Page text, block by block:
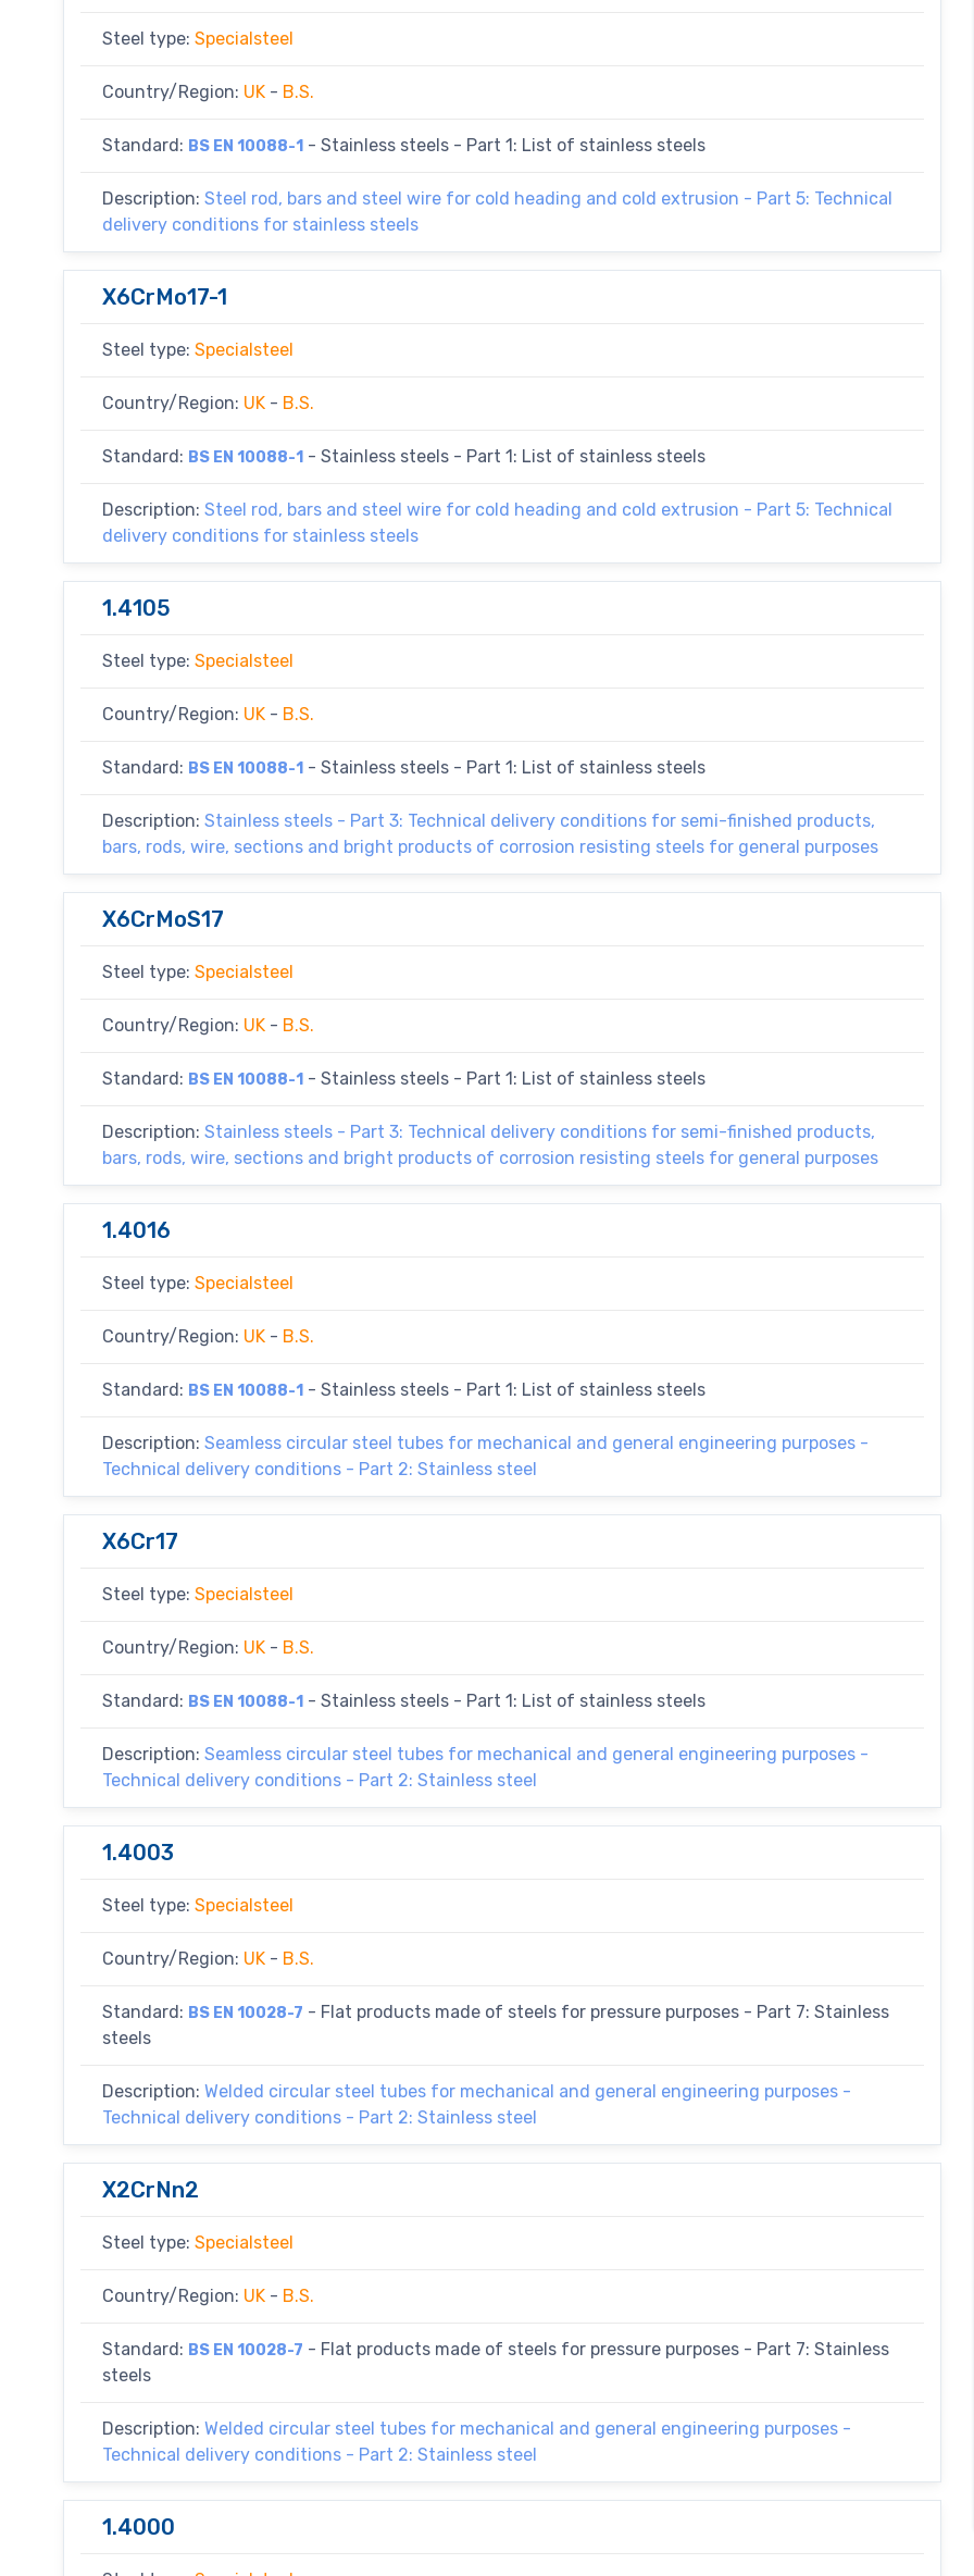
Steel type: Specialsteel
Country/Region: UK - B.S.
Standard: BS EN 10088-1 - Stainless steels - Part 1: List of stainless steels
Description: Steel rod, bars and steel wire for cold heading and cold extrusion - Part 5: Technical
delivery conditions for stainless steels
X6CrMo17-1
Steel type: Specialsteel
Country/Region: UK - B.S.
Standard: BS EN 10088-1 - Stainless steels - Part 1: List of stainless steels
Description: Steel rod, bars and steel wire for cold heading and cold extrusion - Part 5: Technical
delivery conditions for stainless steels
1.4105
Steel type: Specialsteel
Country/Region: UK - B.S.
Standard: BS EN 10088-1 - Stainless steels - Part 1: List of stainless steels
Description: Stainless steels - Part 3: Technical delivery conditions for semi-finished products,
bars, rods, wire, sections and bright products of corrosion resisting steels for general purposes
X6CrMoS17
Steel type: Specialsteel
Country/Region: UK - B.S.
Standard: BS EN 10088-1 - Stainless steels - Part 1: List of stainless steels
Description: Stainless steels - Part 3: Technical delivery conditions for semi-finished products,
bars, rods, wire, sections and bright products of corrosion resisting steels for general purposes
1.4016
Steel type: Specialsteel
Country/Region: UK - B.S.
Standard: BS EN 10088-1 - Stainless steels - Part 1: List of stainless steels
Description: Seamless circular steel tubes for mechanical and general engineering purposes -
Technical delivery conditions - Part 2: Stainless steel
X6Cr17
Steel type: Specialsteel
Country/Region: UK - B.S.
Standard: BS EN 10088-1 - Stainless steels - Part 1: List of stainless steels
Description: Seamless circular steel tubes for mechanical and general engineering purposes -
Technical delivery conditions - Part 2: Stainless steel
1.4003
Steel type: Specialsteel
Country/Region: UK - B.S.
Standard: BS EN 10028-7 - Flat products made of steels for pressure purposes - Part 7: Stainless
steels
Description: Welded circular steel tubes for mechanical and general engineering purposes -
Technical delivery conditions - Part 2: Stainless steel
X2CrNn2
Steel type: Specialsteel
Country/Region: UK - B.S.
Standard: BS EN 10028-7 - Flat products made of steels for pressure purposes - Part 7: Stainless
steels
Description: Welded circular steel tubes for mechanical and general engineering purposes -
Technical delivery conditions - Part 2: Stainless steel
1.4000